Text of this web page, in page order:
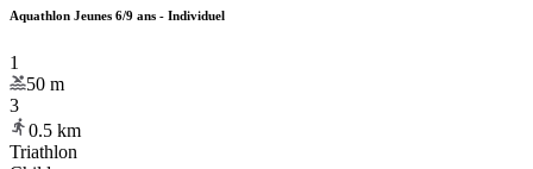
Aquathlon Jeunes 6/9 ans - Individuel
1
50 m
3
0.5 km
Triathlon